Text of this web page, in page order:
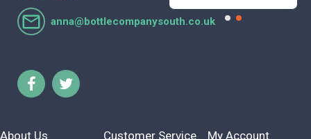
anna@bottlecompanysouth.co.uk
About Us Customer Service My Account